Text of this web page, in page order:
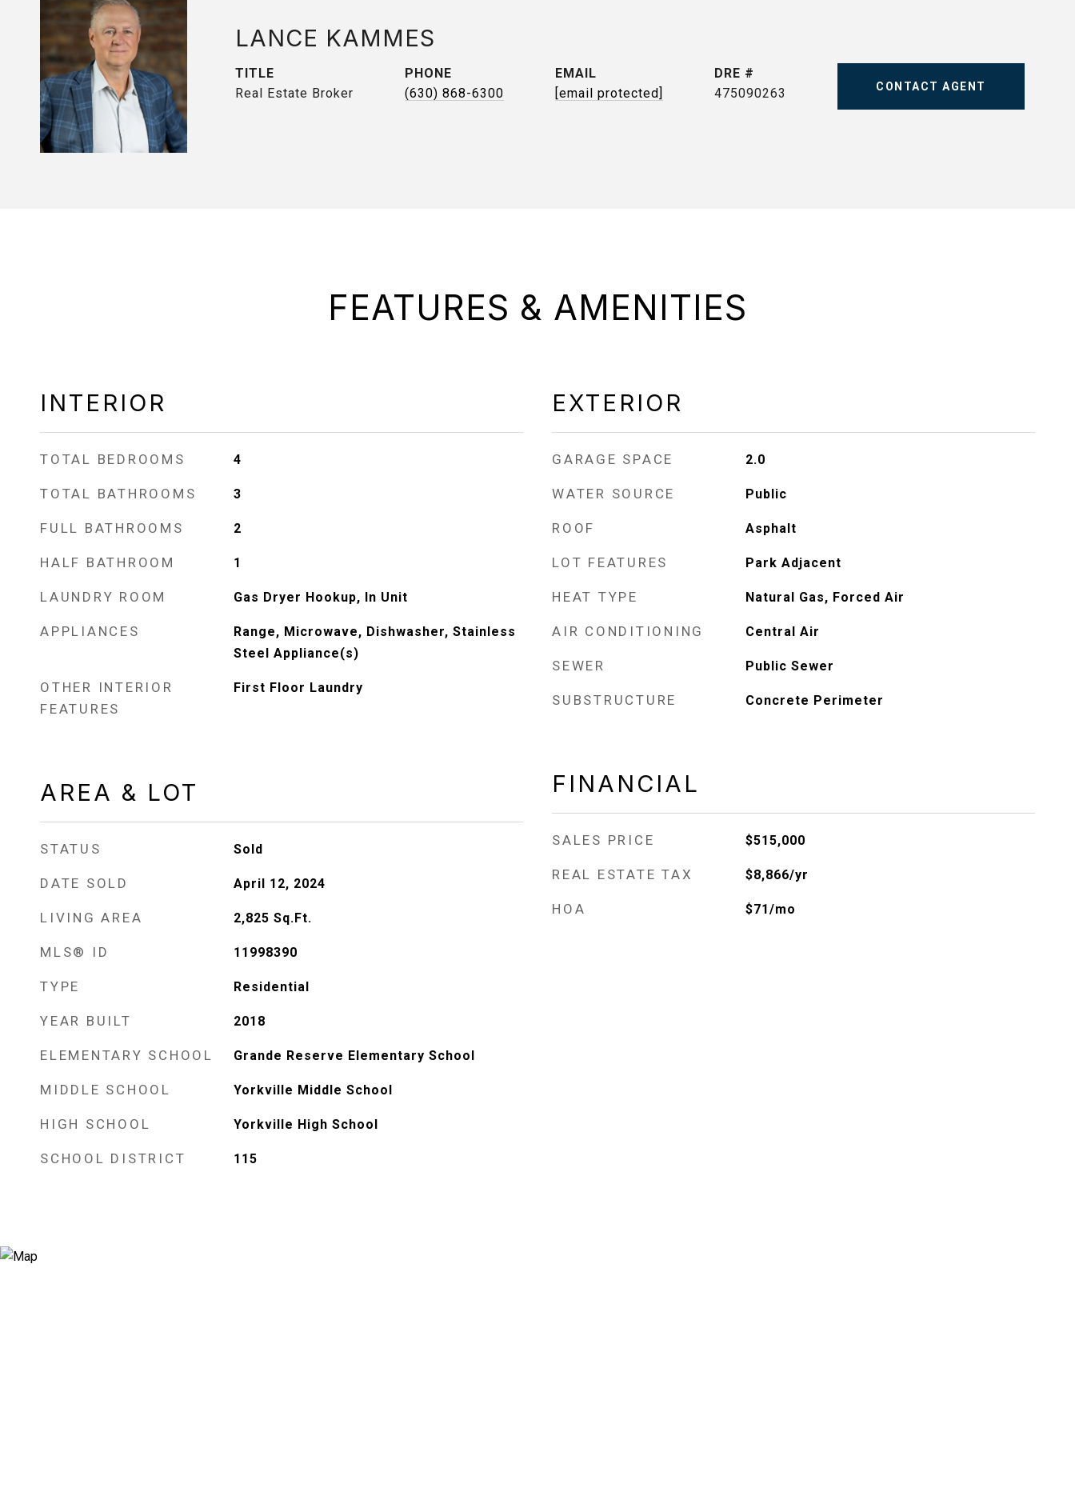
LANCE KAMMES
TITLE
Real Estate Broker
PHONE
(630) 868-6300
EMAIL
[email protected]
DRE #
475090263
CONTACT AGENT
FEATURES & AMENITIES
INTERIOR
TOTAL BEDROOMS 4
TOTAL BATHROOMS 3
FULL BATHROOMS 2
HALF BATHROOM 1
LAUNDRY ROOM Gas Dryer Hookup, In Unit
APPLIANCES
Range, Microwave, Dishwasher, Stainless
Steel Appliance(s)
OTHER INTERIOR
FEATURES
First Floor Laundry
AREA & LOT
STATUS Sold
DATE SOLD April 12, 2024
LIVING AREA 2,825 Sq.Ft.
MLS® ID 11998390
TYPE Residential
YEAR BUILT 2018
ELEMENTARY SCHOOL Grande Reserve Elementary School
MIDDLE SCHOOL Yorkville Middle School
HIGH SCHOOL Yorkville High School
SCHOOL DISTRICT 115
EXTERIOR
GARAGE SPACE 2.0
WATER SOURCE Public
ROOF Asphalt
LOT FEATURES Park Adjacent
HEAT TYPE Natural Gas, Forced Air
AIR CONDITIONING Central Air
SEWER Public Sewer
SUBSTRUCTURE Concrete Perimeter
FINANCIAL
SALES PRICE $515,000
REAL ESTATE TAX $8,866/yr
HOA $71/mo